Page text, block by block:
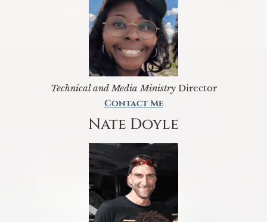
Technical and Media MinistryDirector
Contact Me
Nate Doyle